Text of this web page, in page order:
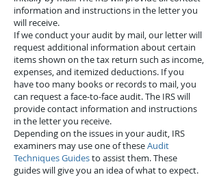
information and instructions in the letter you
will receive.
If we conduct your audit by mail, our letter will
request additional information about certain
items shown on the tax return such as income,
expenses, and itemized deductions. If you
have too many books or records to mail, you
can request a face-to-face audit. The IRS will
provide contact information and instructions
in the letter you receive.
Depending on the issues in your audit, IRS
examiners may use one of theseAudit
Techniques Guidesto assist them. These
guides will give you an idea of what to expect.